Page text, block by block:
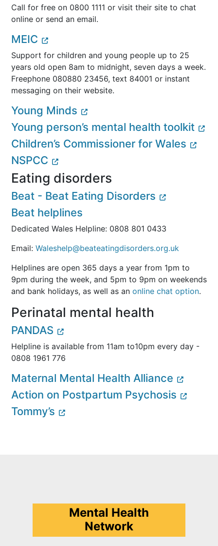
Call for free on 0800 1111 or visit their site to chat
online or send an email.
MEIC
Support for children and young people up to 25
years old open 8am to midnight, seven days a week.
Freephone 080880 23456, text 84001 or instant
messaging on their website.
Young Minds
Young person’s mental health toolkit
Children’s Commissioner for Wales
NSPCC
Eating disorders
Beat - Beat Eating Disorders
Beat helplines
Dedicated Wales Helpline: 0808 801 0433
Email: Waleshelp@beateatingdisorders.org.uk
Helplines are open 365 days a year from 1pm to
9pm during the week, and 5pm to 9pm on weekends
and bank holidays, as well as an online chat option.
Perinatal mental health
PANDAS
Helpline is available from 11am to10pm every day -
0808 1961 776
Maternal Mental Health Alliance
Action on Postpartum Psychosis
Tommy’s
Mental Health
Network